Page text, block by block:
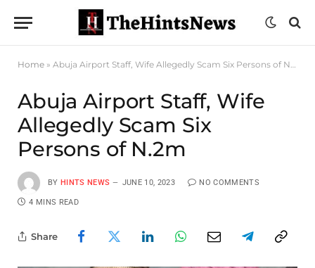
Home » Abuja Airport Staff, Wife Allegedly Scam Six Persons of N.2m
Abuja Airport Staff, Wife
Allegedly Scam Six
Persons of N.2m
BY HINTS NEWS JUNE 10, 2023 NO COMMENTS
4 MINS READ
Share